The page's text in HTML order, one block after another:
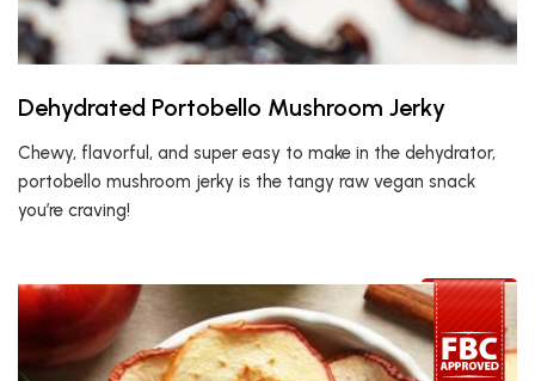
Dehydrated Portobello Mushroom Jerky
Chewy, flavorful, and super easy to make in the dehydrator,
portobello mushroom jerky is the tangy raw vegan snack
you’re craving!